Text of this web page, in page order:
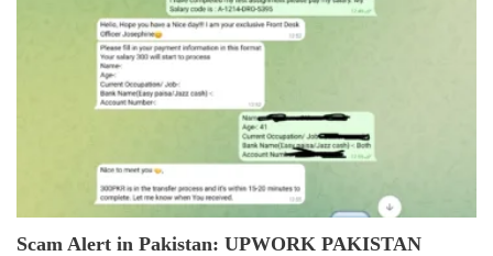
Scam Alert in Pakistan: UPWORK PAKISTAN